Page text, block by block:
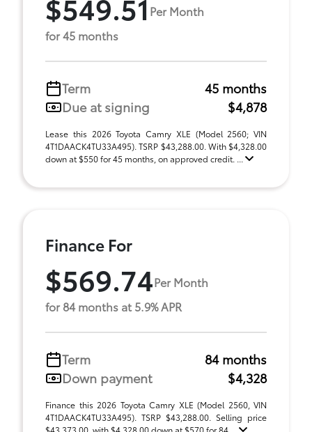
Per Month
for 45 months
Term
45 months
Due at signing
$4,878
Lease this 2026 Toyota Camry XLE (Model 2560; VIN
4T1DAACK4TU33A495). TSRP $43,288.00. With $4,328.00
down at $550 for 45 months, on approved credit. ...
Finance For
$569.74Per Month
for 84 months at 5.9% APR
Term
84 months
Down payment
$4,328
Finance this 2026 Toyota Camry XLE (Model 2560, VIN
4T1DAACK4TU33A495). TSRP $43,288.00. Selling price
$43,373.00, with $4,328.00 down at $570 for 84 ...